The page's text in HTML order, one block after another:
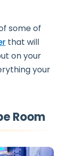
some of
that will
on your
your
Room